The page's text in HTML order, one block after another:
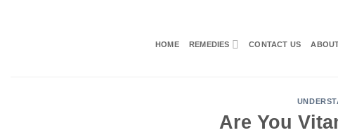
HOME REMEDIES CONTACT US
Are You